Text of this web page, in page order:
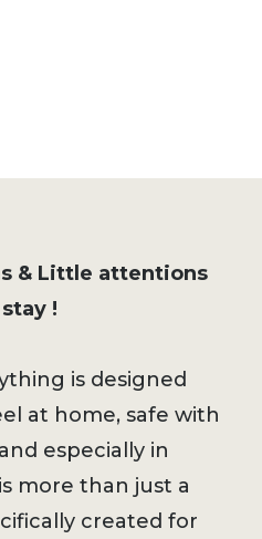
& Little attentions
!
is designed
at home, safe with
especially in
more than just a
created for